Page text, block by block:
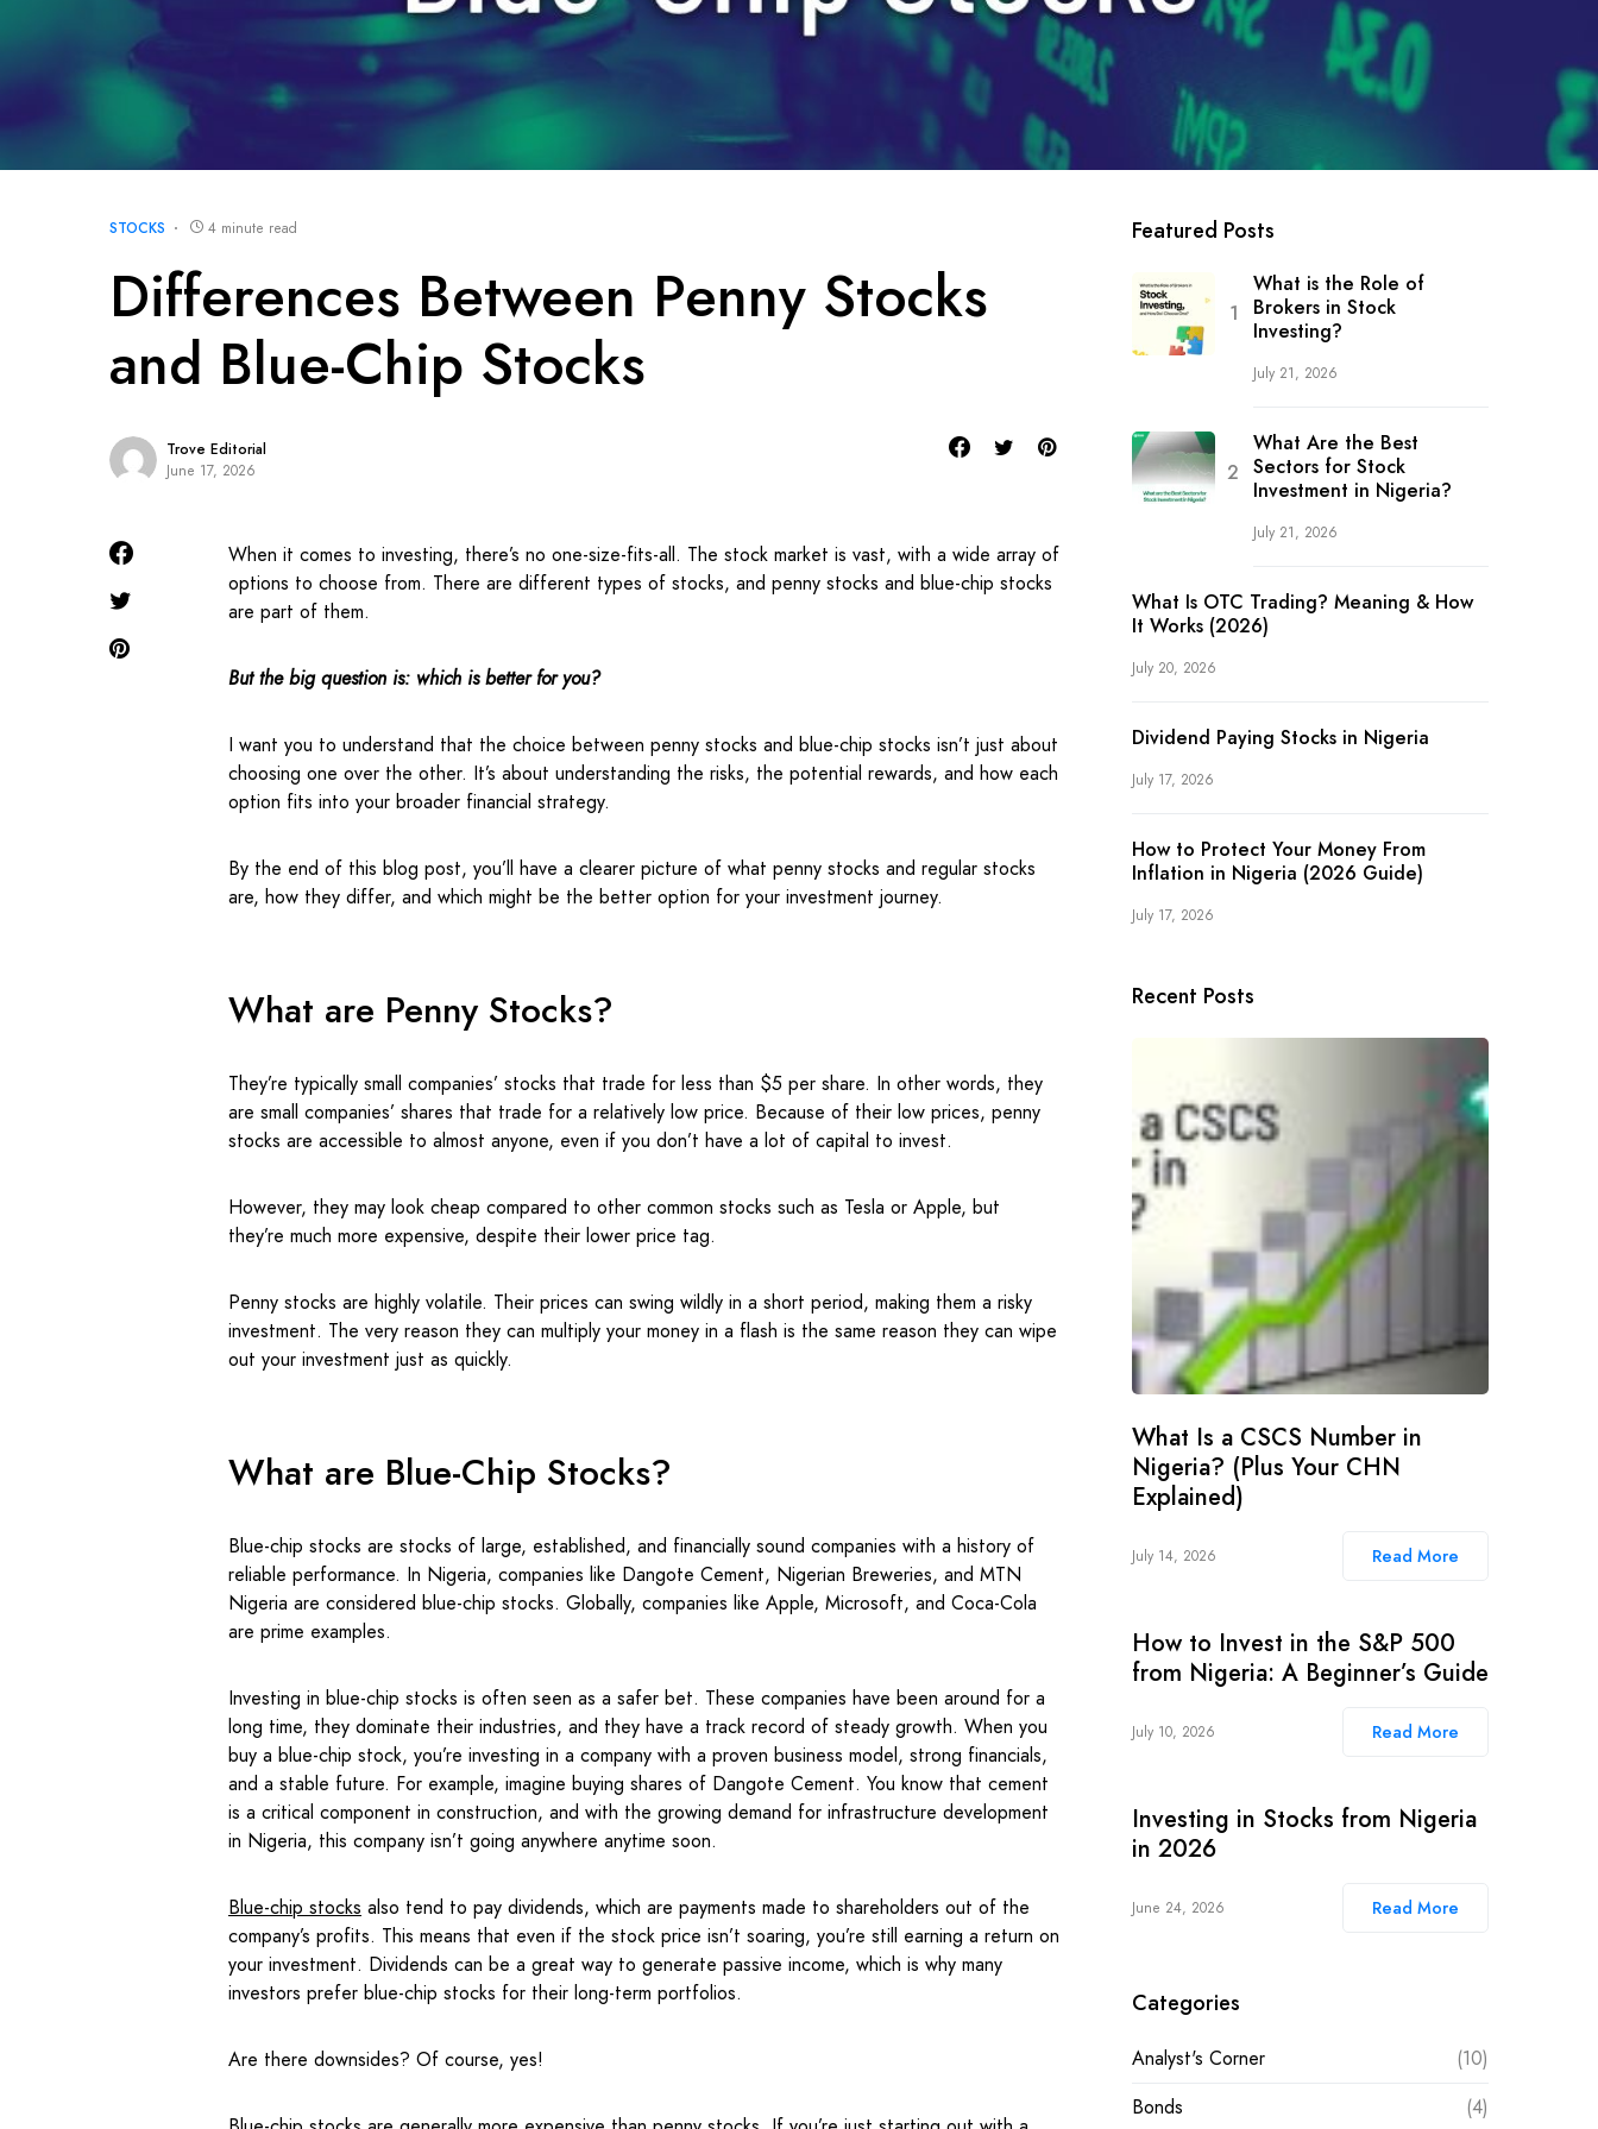
STOCKS 4 minute read
Differences Between Penny Stocks
and Blue-Chip Stocks
Trove Editorial
June 17, 2026
When it comes to investing, there’s no one-size-fits-all. The stock market is vast, with a wide array of
options to choose from. There are different types of stocks, and penny stocks and blue-chip stocks
are part of them.
But the big question is: which is better for you?
I want you to understand that the choice between penny stocks and blue-chip stocks isn’t just about
choosing one over the other. It’s about understanding the risks, the potential rewards, and how each
option fits into your broader financial strategy.
By the end of this blog post, you’ll have a clearer picture of what penny stocks and regular stocks
are, how they differ, and which might be the better option for your investment journey.
What are Penny Stocks?
They’re typically small companies’ stocks that trade for less than $5 per share. In other words, they
are small companies’ shares that trade for a relatively low price. Because of their low prices, penny
stocks are accessible to almost anyone, even if you don’t have a lot of capital to invest.
However, they may look cheap compared to other common stocks such as Tesla or Apple, but
they’re much more expensive, despite their lower price tag.
Penny stocks are highly volatile. Their prices can swing wildly in a short period, making them a risky
investment. The very reason they can multiply your money in a flash is the same reason they can wipe
out your investment just as quickly.
What are Blue-Chip Stocks?
Blue-chip stocks are stocks of large, established, and financially sound companies with a history of
reliable performance. In Nigeria, companies like Dangote Cement, Nigerian Breweries, and MTN
Nigeria are considered blue-chip stocks. Globally, companies like Apple, Microsoft, and Coca-Cola
are prime examples.
Investing in blue-chip stocks is often seen as a safer bet. These companies have been around for a
long time, they dominate their industries, and they have a track record of steady growth. When you
buy a blue-chip stock, you’re investing in a company with a proven business model, strong financials,
and a stable future. For example, imagine buying shares of Dangote Cement. You know that cement
is a critical component in construction, and with the growing demand for infrastructure development
in Nigeria, this company isn’t going anywhere anytime soon.
Blue-chip stocks also tend to pay dividends, which are payments made to shareholders out of the
company’s profits. This means that even if the stock price isn’t soaring, you’re still earning a return on
your investment. Dividends can be a great way to generate passive income, which is why many
investors prefer blue-chip stocks for their long-term portfolios.
Are there downsides? Of course, yes!
Featured Posts
What is the Role of
Brokers in Stock
Investing?
July 21, 2026
What Are the Best
Sectors for Stock
Investment in Nigeria?
July 21, 2026
What Is OTC Trading? Meaning & How
It Works (2026)
July 20, 2026
Dividend Paying Stocks in Nigeria
July 17, 2026
How to Protect Your Money From
Inflation in Nigeria (2026 Guide)
July 17, 2026
Recent Posts
What Is a CSCS Number in
Nigeria? (Plus Your CHN
Explained)
July 14, 2026 Read More
How to Invest in the S&P 500
from Nigeria: A Beginner’s Guide
July 10, 2026 Read More
Investing in Stocks from Nigeria
in 2026
June 24, 2026 Read More
Categories
Analyst's Corner
(10)
Bonds
(4)